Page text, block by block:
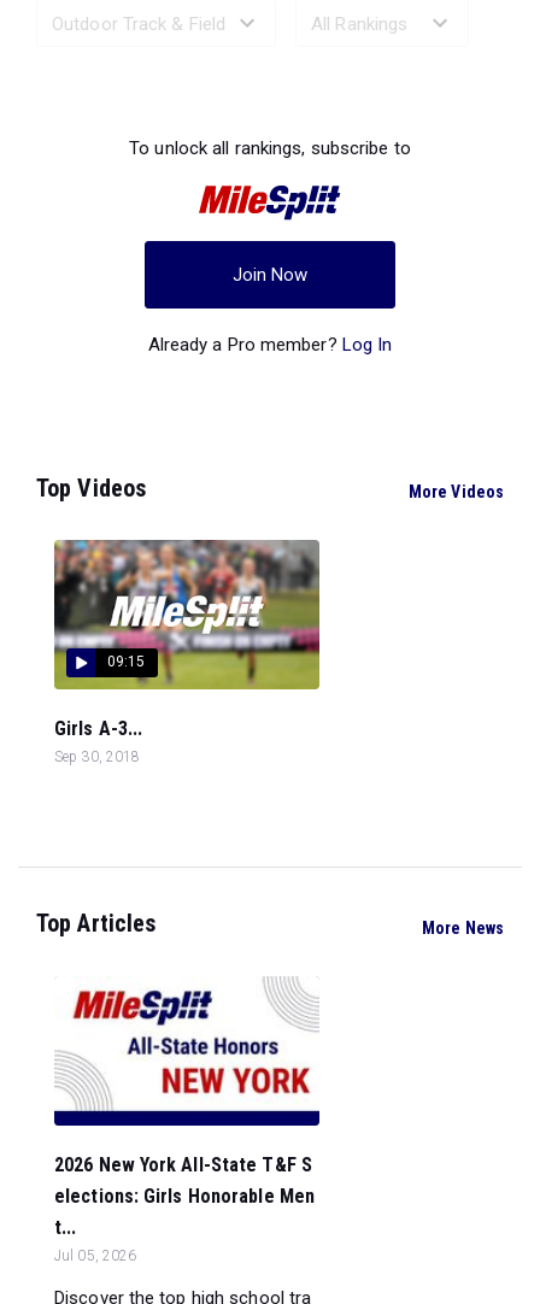
To unlock all rankings, subscribe to
Join Now
Already a Pro member? Log In
Top Videos More Videos
09:15
Girls A-3...
Sep 30, 2018
Top Articles More News
2026 New York All-State T&F S
elections: Girls Honorable Men
t...
Jul 05, 2026
Discover the top high school tra